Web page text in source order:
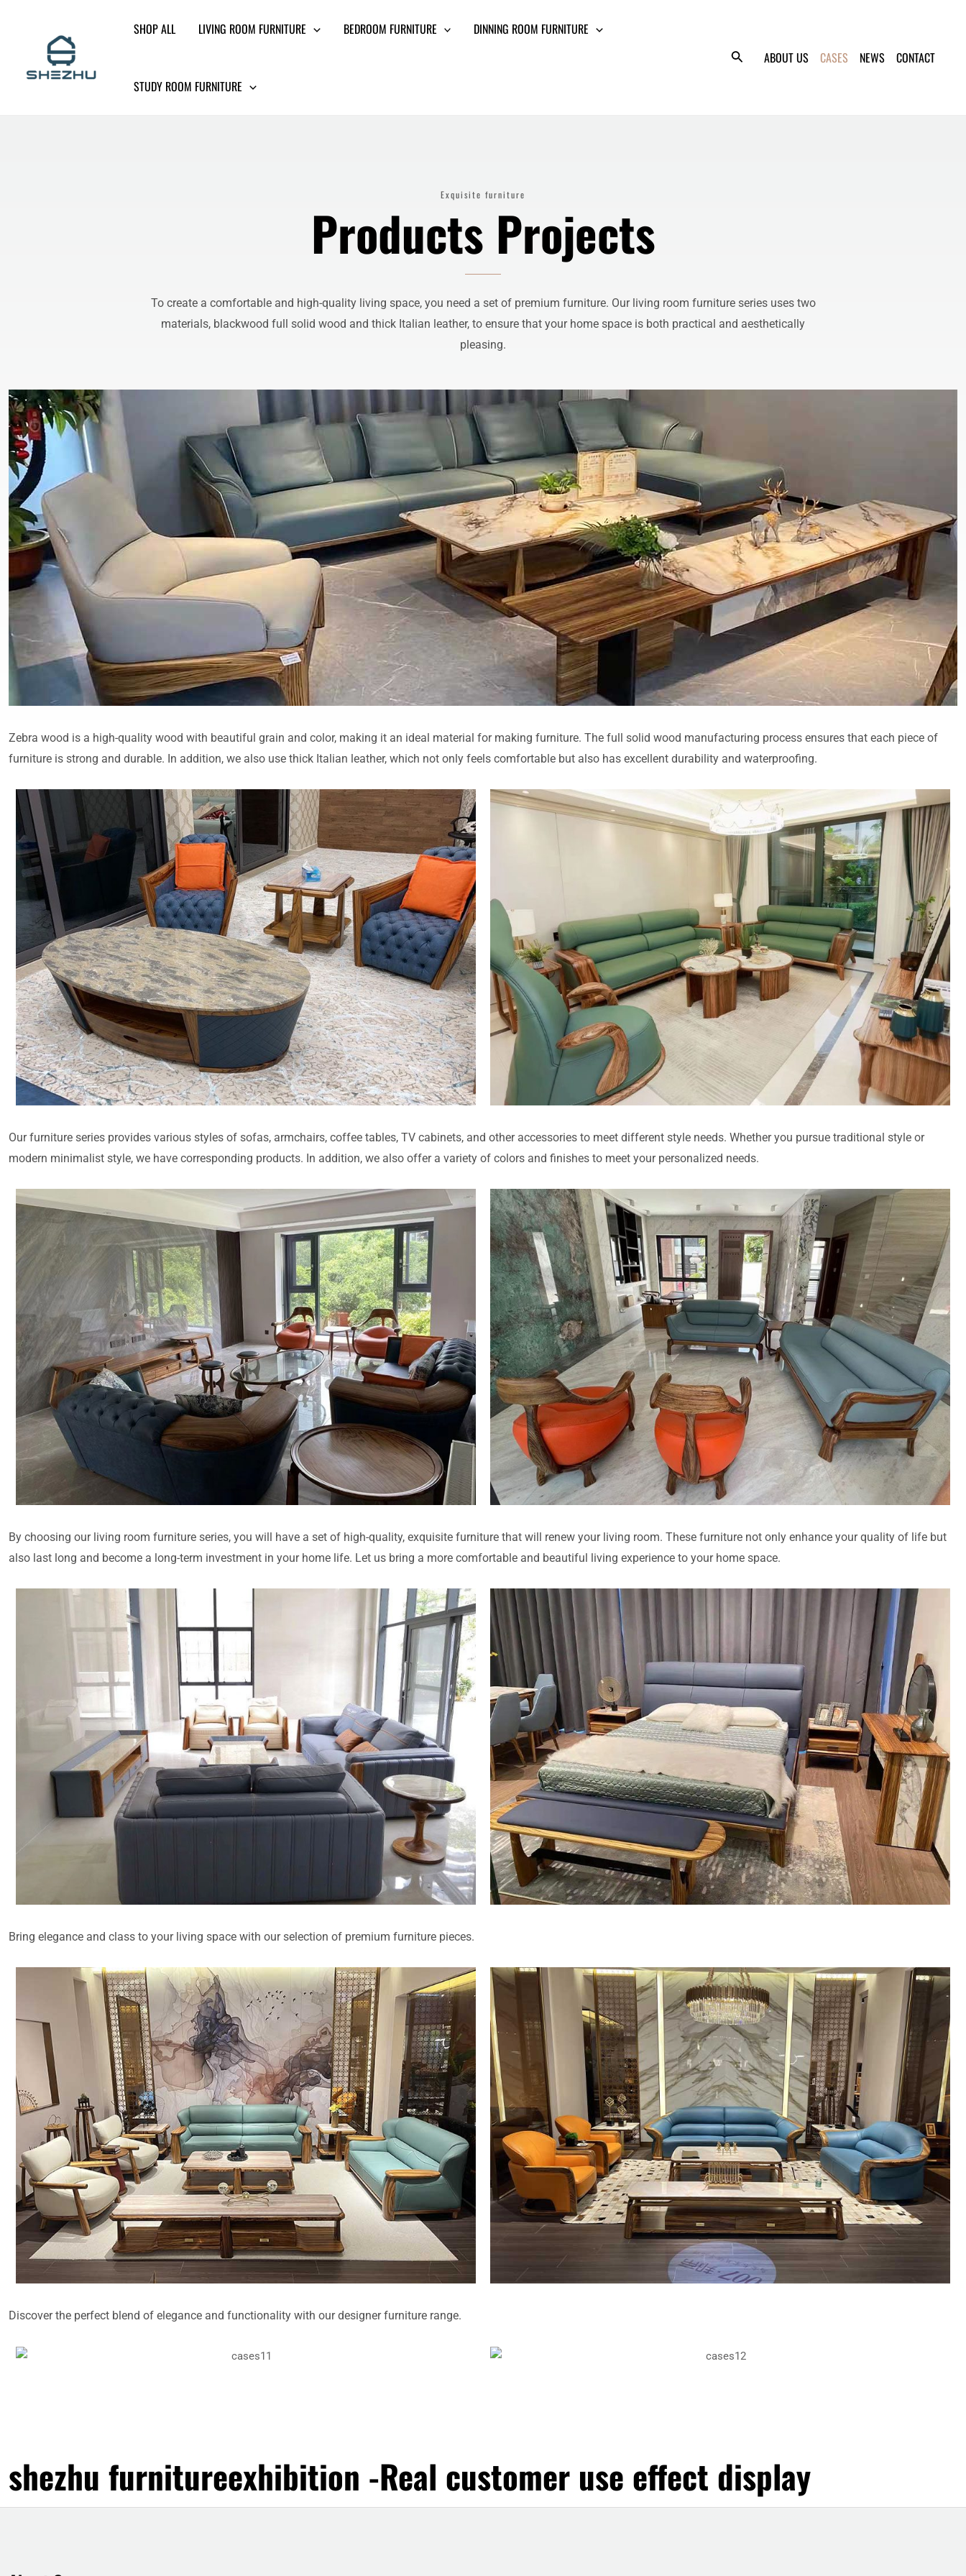
SHOP ALL LIVING ROOM FURNITURE BEDROOM FURNITURE DINNING ROOM FURNITURE
STUDY ROOM FURNITURE
ABOUT US CASES NEWS CONTACT
Exquisite furniture
Products Projects
To create a comfortable and high-quality living space, you need a set of premium furniture. Our living room furniture series uses two
materials, blackwood full solid wood and thick Italian leather, to ensure that your home space is both practical and aesthetically
pleasing.
Zebra wood is a high-quality wood with beautiful grain and color, making it an ideal material for making furniture. The full solid wood manufacturing process ensures that each piece of
furniture is strong and durable. In addition, we also use thick Italian leather, which not only feels comfortable but also has excellent durability and waterproofing.
Our furniture series provides various styles of sofas, armchairs, coffee tables, TV cabinets, and other accessories to meet different style needs. Whether you pursue traditional style or
modern minimalist style, we have corresponding products. In addition, we also offer a variety of colors and finishes to meet your personalized needs.
By choosing our living room furniture series, you will have a set of high-quality, exquisite furniture that will renew your living room. These furniture not only enhance your quality of life but
also last long and become a long-term investment in your home life. Let us bring a more comfortable and beautiful living experience to your home space.
Bring elegance and class to your living space with our selection of premium furniture pieces.
Discover the perfect blend of elegance and functionality with our designer furniture range.
shezhu furnitureexhibition -Real customer use effect display